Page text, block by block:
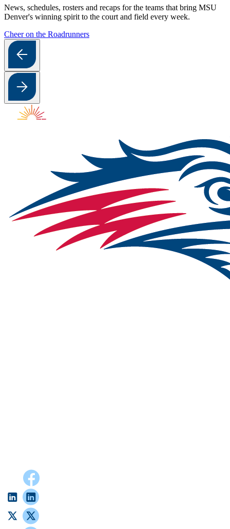
News, schedules, rosters and recaps for the teams that bring MSU
Denver's winning spirit to the court and field every week.
Cheer on the Roadrunners